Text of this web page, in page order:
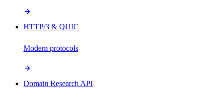
HTTP/3 & QUIC
Modern protocols
Domain Research API